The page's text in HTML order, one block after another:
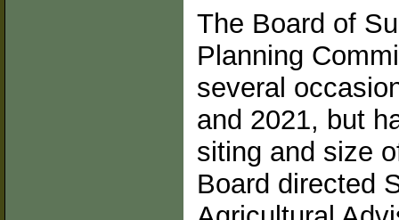
The Board of
Planning
several
and 2021, but
siting and size
Board directed